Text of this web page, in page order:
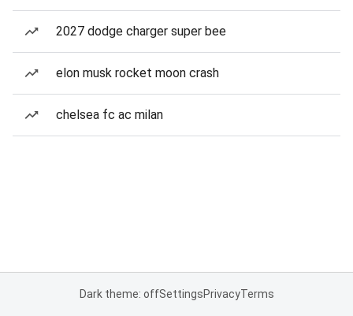
2027 dodge charger super bee
elon musk rocket moon crash
chelsea fc ac milan
Dark theme: offSettingsPrivacyTerms